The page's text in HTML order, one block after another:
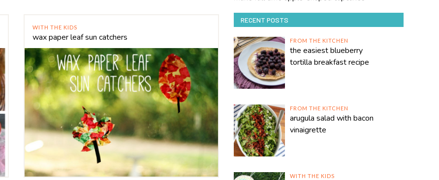
WITH THE KIDS
wax paper leaf sun catchers
RECENT POSTS
FROM THE KITCHEN
the easiest blueberry
tortilla breakfast recipe
FROM THE KITCHEN
arugula salad with bacon
vinaigrette
WITH THE KIDS